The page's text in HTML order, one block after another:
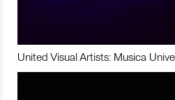
United Visual Artists: Musica